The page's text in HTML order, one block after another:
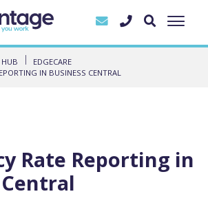
HUB
EDGECARE
IN BUSINESS CENTRAL
Rate Reporting in